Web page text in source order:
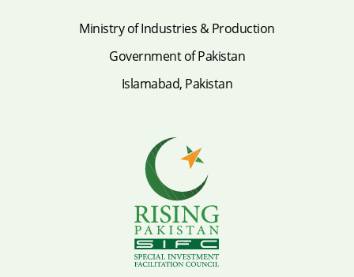
Ministry of Industries & Production
Government of Pakistan
Islamabad, Pakistan